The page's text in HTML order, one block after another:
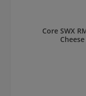
Core SWX